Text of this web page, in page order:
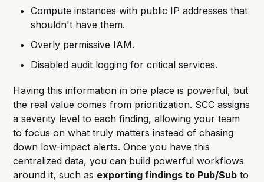
Compute instances with public IP addresses that
shouldn't have them.
Overly permissive IAM.
Disabled audit logging for critical services.
Having this information in one place is powerful, but
the real value comes from prioritization. SCC assigns
a severity level to each finding, allowing your team
to focus on what truly matters instead of chasing
down low-impact alerts. Once you have this
centralized data, you can build powerful workflows
around it, such as exporting findings to Pub/Sub to